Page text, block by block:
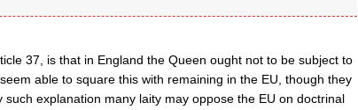
37, is that in England the Queen ought not to be subject to
able to square this with remaining in the EU, though they
such explanation many laity may oppose the EU on doctrinal